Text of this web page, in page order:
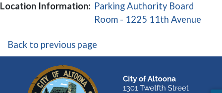
Location Information: Parking Authority Board
Room - 1225 11th Avenue
Back to previous page